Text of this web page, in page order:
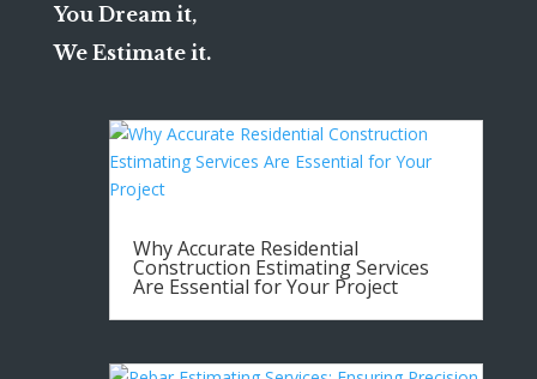
You Dream it,
We Estimate it.
Why Accurate Residential
Construction Estimating Services
Are Essential for Your Project